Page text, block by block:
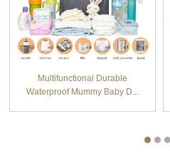
Multifunctional Durable
Waterproof Mummy Baby D...